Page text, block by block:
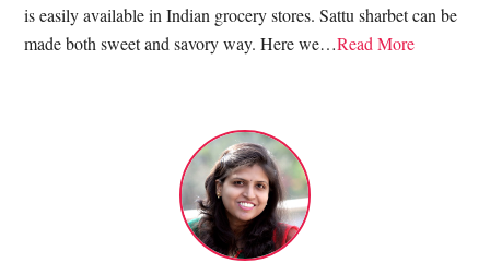
is easily available in Indian grocery stores. Sattu sharbet can be
made both sweet and savory way. Here we…Read More